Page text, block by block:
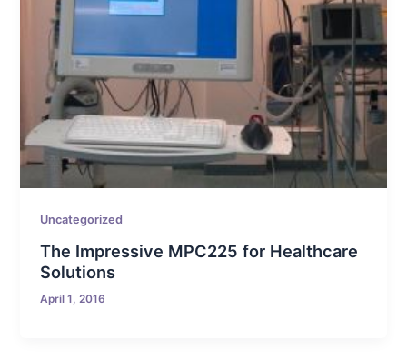
Uncategorized
The Impressive MPC225 for Healthcare
Solutions
April 1, 2016